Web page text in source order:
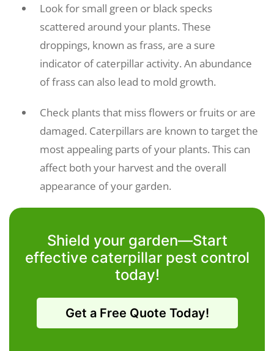
Look for small green or black specks
scattered around your plants. These
droppings, known as frass, are a sure
indicator of caterpillar activity. An abundance
of frass can also lead to mold growth.
Check plants that miss flowers or fruits or are
damaged. Caterpillars are known to target the
most appealing parts of your plants. This can
affect both your harvest and the overall
appearance of your garden.
Shield your garden—Start
effective caterpillar pest control
today!
Get a Free Quote Today!